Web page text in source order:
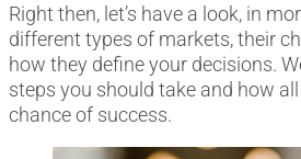
Right then, let’s have a look, in
different types of markets, their
how they define your decisions.
steps you should take and how
chance of success.